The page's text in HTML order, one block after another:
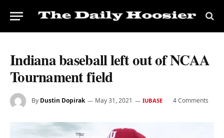
Indiana baseball left out of NCAA
Tournament field
By Dustin Dopirak May 31, 2021 IUBASE 4 Comments